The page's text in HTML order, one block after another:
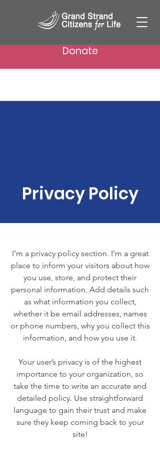
Donate
Privacy Policy
I’m a privacy policy section. I’m a great
place to inform your visitors about how
you use, store, and protect their
personal information. Add details such
as what information you collect,
whether it be email addresses, names
or phone numbers, why you collect this
information, and how you use it.
Your user’s privacy is of the highest
importance to your organization, so
take the time to write an accurate and
detailed policy. Use straightforward
language to gain their trust and make
sure they keep coming back to your
site!